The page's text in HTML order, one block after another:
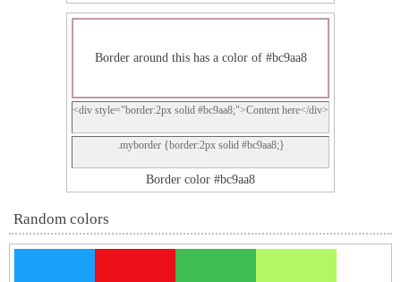
Border around this has a color of #bc9aa8
<div style="border:2px solid #bc9aa8;">Content here</div>
.myborder {border:2px solid #bc9aa8;}
Border color #bc9aa8
Random colors